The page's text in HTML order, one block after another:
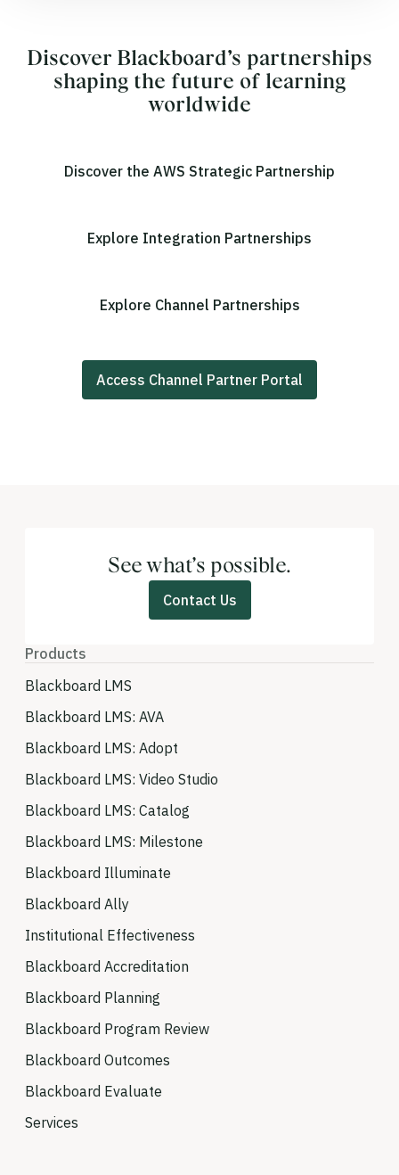
Discover Blackboard’s partnerships
shaping the future of learning
worldwide
Discover the AWS Strategic Partnership
Explore Integration Partnerships
Explore Channel Partnerships
Access Channel Partner Portal
See what’s possible.
Contact Us
Products
Blackboard LMS
Blackboard LMS: AVA
Blackboard LMS: Adopt
Blackboard LMS: Video Studio
Blackboard LMS: Catalog
Blackboard LMS: Milestone
Blackboard Illuminate
Blackboard Ally
Institutional Effectiveness
Blackboard Accreditation
Blackboard Planning
Blackboard Program Review
Blackboard Outcomes
Blackboard Evaluate
Services